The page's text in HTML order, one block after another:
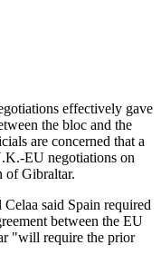
effectively gave
the bloc and the
are concerned that a
EU negotiations on
of Gibraltar.
said Spain required
between the EU
"will require the prior